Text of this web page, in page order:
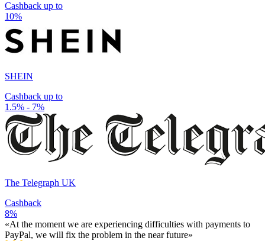
Cashback up to
10%
SHEIN
Cashback up to
1.5% - 7%
The Telegraph UK
Cashback
8%
«At the moment we are experiencing difficulties with payments to
PayPal, we will fix the problem in the near future»